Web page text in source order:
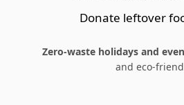
Donate leftover
Zero-waste holidays and
and eco-